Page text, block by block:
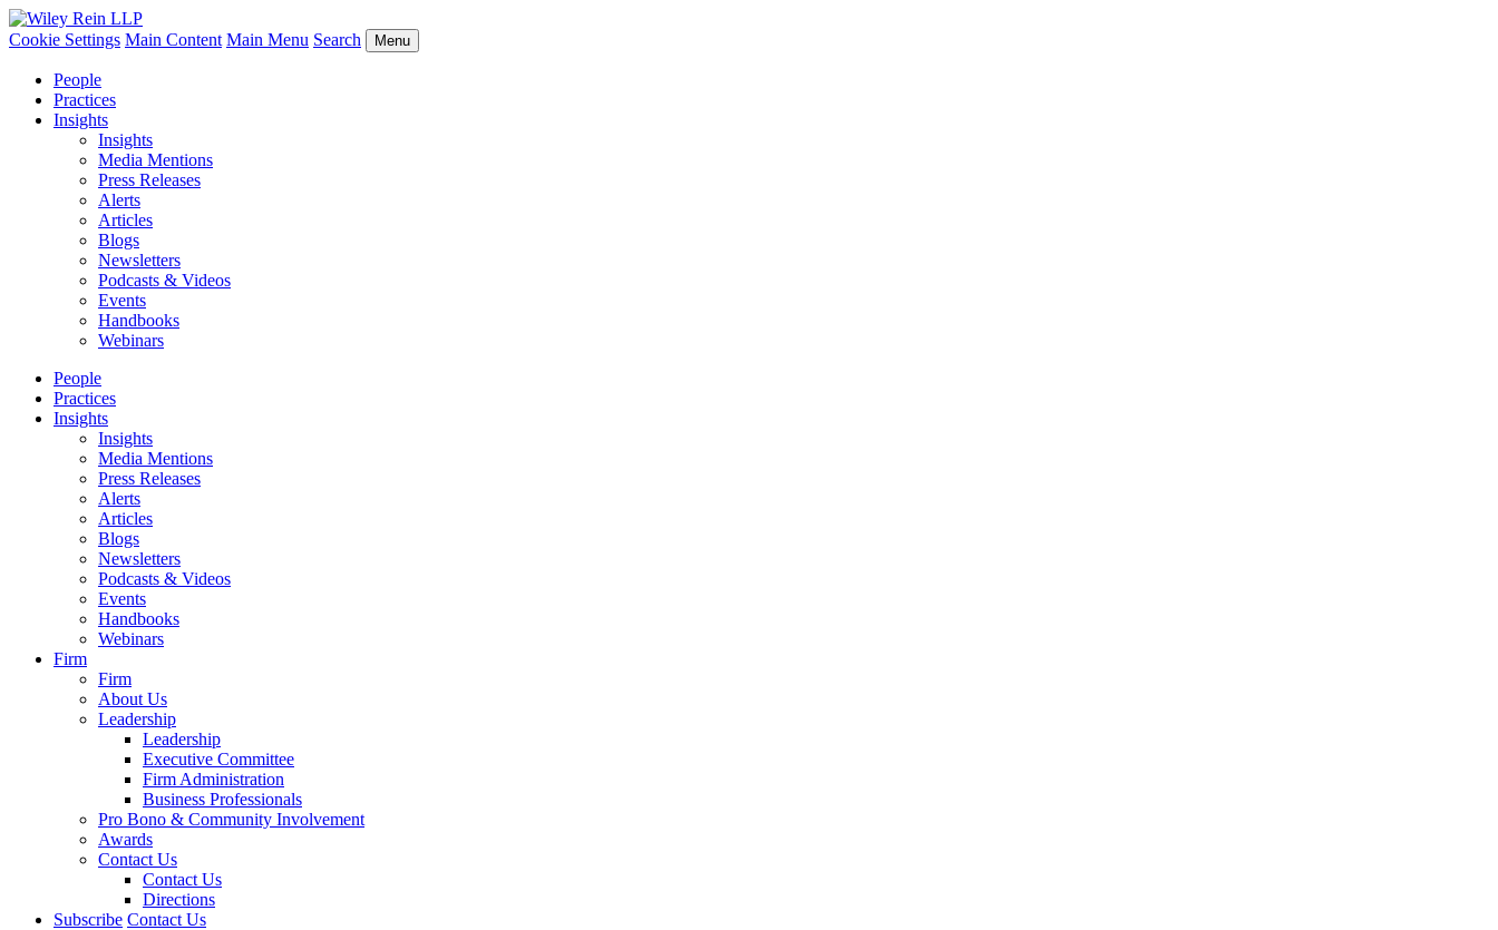
Cookie Settings Main Content Main Menu Search Menu
People
Practices
Insights
Insights
Media Mentions
Press Releases
Alerts
Articles
Blogs
Newsletters
Podcasts & Videos
Events
Handbooks
Webinars
People
Practices
Insights
Insights
Media Mentions
Press Releases
Alerts
Articles
Blogs
Newsletters
Podcasts & Videos
Events
Handbooks
Webinars
Firm
Firm
About Us
Leadership
Leadership
Executive Committee
Firm Administration
Business Professionals
Pro Bono & Community Involvement
Awards
Contact Us
Contact Us
Directions
Subscribe Contact Us